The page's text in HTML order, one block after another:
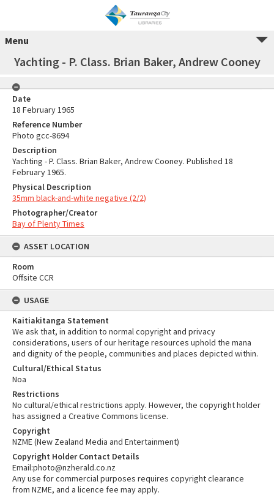
Menu
Yachting - P. Class. Brian Baker, Andrew Cooney
Date
18 February 1965
Reference Number
Photo gcc-8694
Description
Yachting - P. Class. Brian Baker, Andrew Cooney. Published 18
February 1965.
Physical Description
35mm black-and-white negative (2/2)
Photographer/Creator
Bay of Plenty Times
ASSET LOCATION
Room
Offsite CCR
USAGE
Kaitiakitanga Statement
We ask that, in addition to normal copyright and privacy
considerations, users of our heritage resources uphold the mana
and dignity of the people, communities and places depicted within.
Cultural/Ethical Status
Noa
Restrictions
No cultural/ethical restrictions apply. However, the copyright holder
has assigned a Creative Commons license.
Copyright
NZME (New Zealand Media and Entertainment)
Copyright Holder Contact Details
Email:photo@nzherald.co.nz
Any use for commercial purposes requires copyright clearance
from NZME, and a licence fee may apply.